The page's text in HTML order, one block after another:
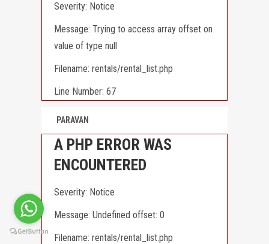
Severity: Notice
Message: Trying to access array offset on
value of type null
Filename: rentals/rental_list.php
Line Number: 67
PARAVAN
A PHP ERROR WAS
ENCOUNTERED
Severity: Notice
Message: Undefined offset: 0
Filename: rentals/rental_list.php